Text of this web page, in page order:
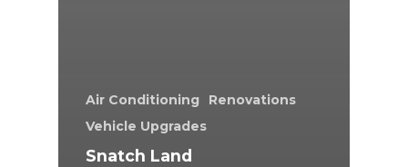
Air Conditioning
Renovations
Vehicle Upgrades
Snatch Land